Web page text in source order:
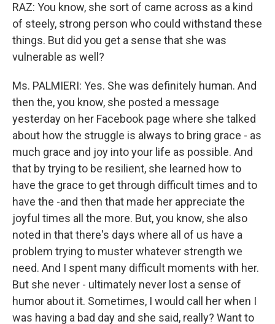
RAZ: You know, she sort of came across as a kind
of steely, strong person who could withstand these
things. But did you get a sense that she was
vulnerable as well?
Ms. PALMIERI: Yes. She was definitely human. And
then the, you know, she posted a message
yesterday on her Facebook page where she talked
about how the struggle is always to bring grace - as
much grace and joy into your life as possible. And
that by trying to be resilient, she learned how to
have the grace to get through difficult times and to
have the -and then that made her appreciate the
joyful times all the more. But, you know, she also
noted in that there's days where all of us have a
problem trying to muster whatever strength we
need. And I spent many difficult moments with her.
But she never - ultimately never lost a sense of
humor about it. Sometimes, I would call her when I
was having a bad day and she said, really? Want to